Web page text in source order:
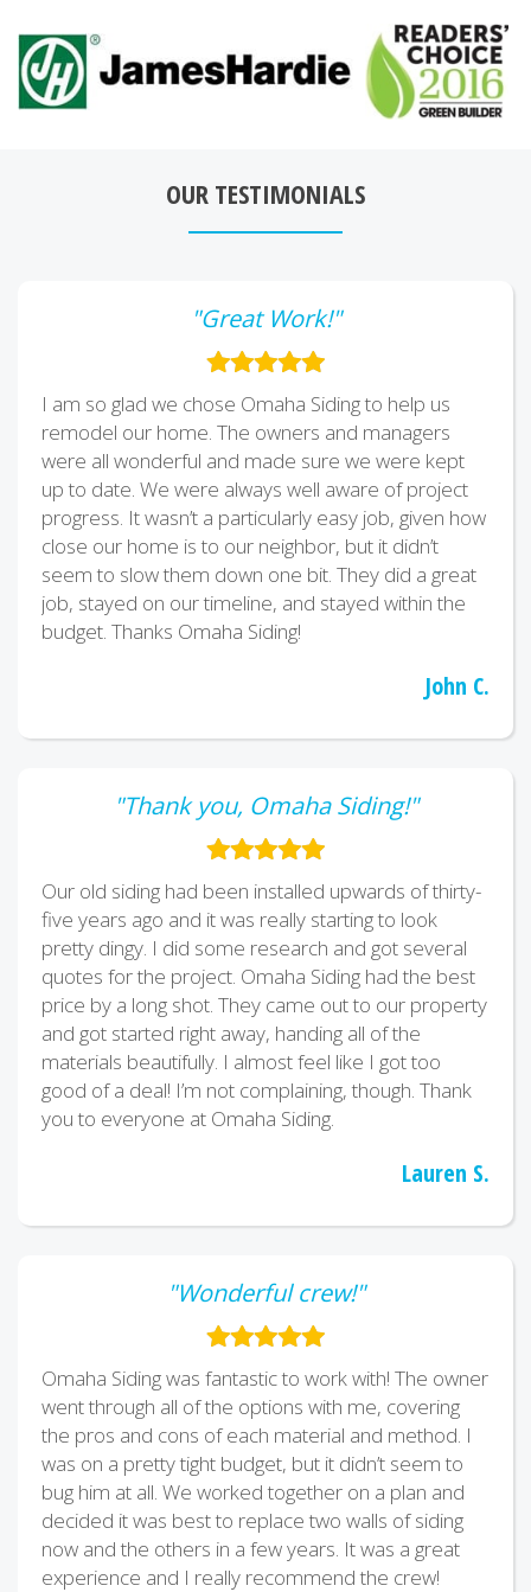
OUR TESTIMONIALS
"Great Work!"
I am so glad we chose Omaha Siding to help us
remodel our home. The owners and managers
were all wonderful and made sure we were kept
up to date. We were always well aware of project
progress. It wasn’t a particularly easy job, given how
close our home is to our neighbor, but it didn’t
seem to slow them down one bit. They did a great
job, stayed on our timeline, and stayed within the
budget. Thanks Omaha Siding!
John C.
"Thank you, Omaha Siding!"
Our old siding had been installed upwards of thirty-
five years ago and it was really starting to look
pretty dingy. I did some research and got several
quotes for the project. Omaha Siding had the best
price by a long shot. They came out to our property
and got started right away, handing all of the
materials beautifully. I almost feel like I got too
good of a deal! I’m not complaining, though. Thank
you to everyone at Omaha Siding.
Lauren S.
"Wonderful crew!"
Omaha Siding was fantastic to work with! The owner
went through all of the options with me, covering
the pros and cons of each material and method. I
was on a pretty tight budget, but it didn’t seem to
bug him at all. We worked together on a plan and
decided it was best to replace two walls of siding
now and the others in a few years. It was a great
experience and I really recommend the crew!